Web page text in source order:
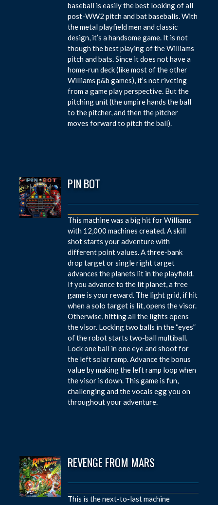
baseball is easily the best looking of all
post-WW2 pitch and bat baseballs. With
the metal playfield men and classic
design, it’s a handsome game. It is not
though the best playing of the Williams
pitch and bats. Since it does not have a
home-run deck (like most of the other
Williams p&b games), it’s not riveting
from a game play perspective. But the
pitching unit (the umpire hands the ball
to the pitcher, and then the pitcher
moves forward to pitch the ball).
PIN BOT
This machine was a big hit for Williams
with 12,000 machines created. A skill
shot starts your adventure with
different point values. A three-bank
drop target or single right target
advances the planets lit in the playfield.
If you advance to the lit planet, a free
game is your reward. The light grid, if hit
when a solo target is lit, opens the visor.
Otherwise, hitting all the lights opens
the visor. Locking two balls in the “eyes”
of the robot starts two-ball multiball.
Lock one ball in one eye and shoot for
the left solar ramp. Advance the bonus
value by making the left ramp loop when
the visor is down. This game is fun,
challenging and the vocals egg you on
throughout your adventure.
REVENGE FROM MARS
This is the next-to-last machine